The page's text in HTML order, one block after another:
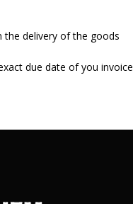
the delivery of the goods
due date of you invoice